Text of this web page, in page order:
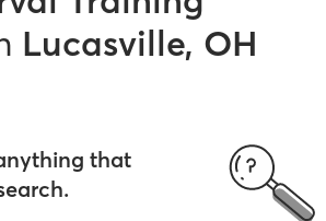
Lucasville, OH
that